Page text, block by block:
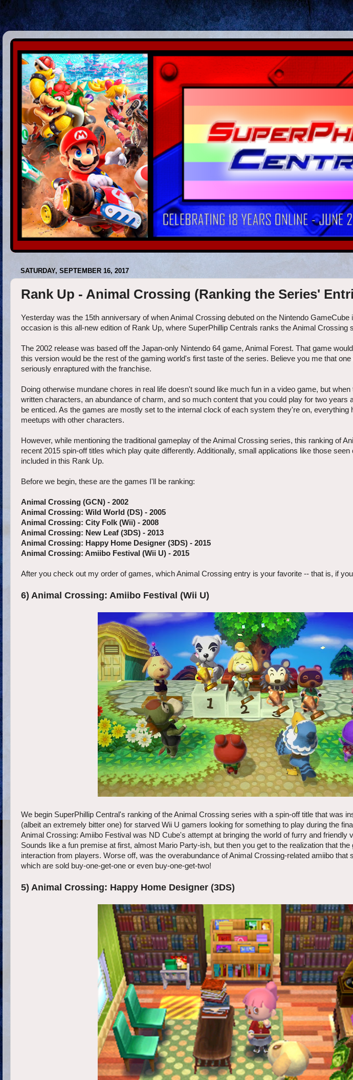
SATURDAY, SEPTEMBER 16, 2017
Rank Up - Animal Crossing (Ranking the Series'
Yesterday was the 15th anniversary of when Animal Crossing debuted on the Nintendo
occasion is this all-new edition of Rank Up, where SuperPhillip Centrals ranks the Animal
The 2002 release was based off the Japan-only Nintendo 64 game, Animal Forest. That game
this version would be the rest of the gaming world's first taste of the series. Believe you me that
seriously enraptured with the franchise.
Doing otherwise mundane chores in real life doesn't sound like much fun in a video game, but
written characters, an abundance of charm, and so much content that you could play for two years
be enticed. As the games are mostly set to the internal clock of each system they're on, everything
meetups with other characters.
However, while mentioning the traditional gameplay of the Animal Crossing series, this ranking of
recent 2015 spin-off titles which play quite differently. Additionally, small applications like those
included in this Rank Up.
Before we begin, these are the games I'll be ranking:
Animal Crossing (GCN) - 2002
Animal Crossing: Wild World (DS) - 2005
Animal Crossing: City Folk (Wii) - 2008
Animal Crossing: New Leaf (3DS) - 2013
Animal Crossing: Happy Home Designer (3DS) - 2015
Animal Crossing: Amiibo Festival (Wii U) - 2015
After you check out my order of games, which Animal Crossing entry is your favorite -- that is, if
6) Animal Crossing: Amiibo Festival (Wii U)
We begin SuperPhillip Central's ranking of the Animal Crossing series with a spin-off title that was
(albeit an extremely bitter one) for starved Wii U gamers looking for something to play during the
Animal Crossing: Amiibo Festival was ND Cube's attempt at bringing the world of furry and friendly
Sounds like a fun premise at first, almost Mario Party-ish, but then you get to the realization that
interaction from players. Worse off, was the overabundance of Animal Crossing-related amiibo
which are sold buy-one-get-one or even buy-one-get-two!
5) Animal Crossing: Happy Home Designer (3DS)